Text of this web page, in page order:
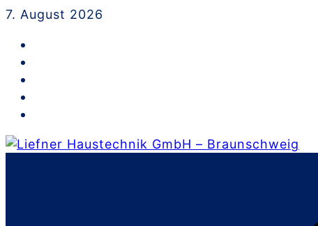
Skip
content
7. August 2026